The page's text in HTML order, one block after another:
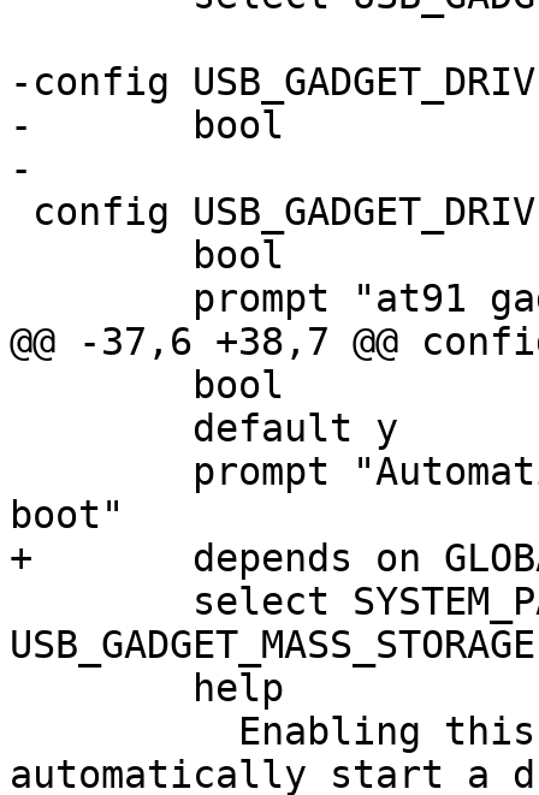
-config
-	bool
USB_GADGET_MASS_STORAGE
automatically start a